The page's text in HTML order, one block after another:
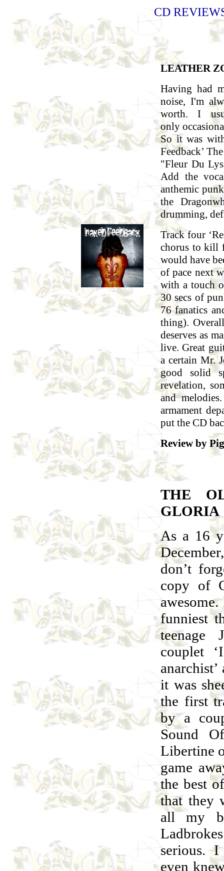
CD
LEATHER
Having had
noise, I'm
worth. I
only
So it was
Feedback’
"Fleur Du
Add the
anthemic
the
drumming,
Track four
chorus to kill
would have
of pace next
with a touch
30 secs of
76 fanatics
thing).
deserves as
live. Great
a certain Mr.
good solid
revelation,
and
armament
put the CD
Review by
THE
GLORIA
As a 16
don’t
copy of
funniest
teenage
couplet
it was
the first
by a
Sound
Libertine
game
the best
that they
all my
serious.
even